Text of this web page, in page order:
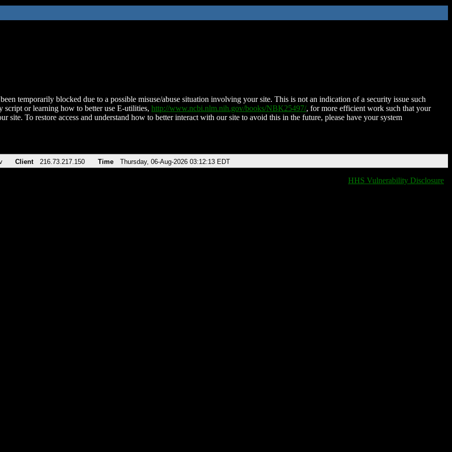
temporarily blocked due to a possible misuse/abuse situation involving your site. This is not an indication of a security issue such
script or learning how to better use E-utilities, http://www.ncbi.nlm.nih.gov/books/NBK25497/, for more efficient work such that your
site. To restore access and understand how to better interact with our site to avoid this in the future, please have your system
Client 216.73.217.150 Time Thursday, 06-Aug-2026 03:12:13 EDT
HHS Vulnerability Disclosure